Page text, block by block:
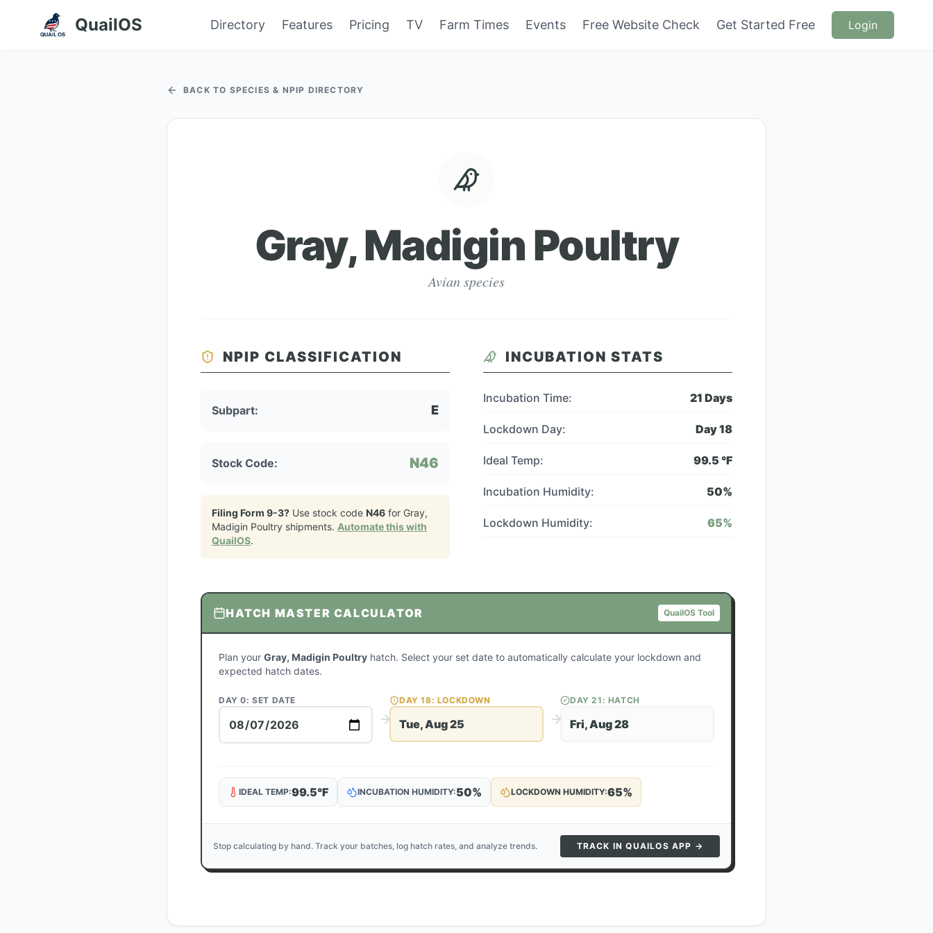
QuailOS Directory Features Pricing TV Farm Times Events Free Website Check Get Started Free Login
BACK TO SPECIES & NPIP DIRECTORY
Gray, Madigin Poultry
Avian species
NPIP CLASSIFICATION
Subpart: E
Stock Code: N46
Filing Form 9-3? Use stock code N46 for Gray,
Madigin Poultry shipments. Automate this with
QuailOS.
INCUBATION STATS
Incubation Time: 21 Days
Lockdown Day: Day18
Ideal Temp: 99.5 °F
Incubation Humidity: 50%
Lockdown Humidity: 65%
HATCH MASTER CALCULATOR QuailOS Tool
Plan your Gray, Madigin Poultry hatch. Select your set date to automatically calculate your lockdown and
expected hatch dates.
DAY 0: SET DATE DAY18: LOCKDOWN
Tue, Aug 25
DAY21 : HATCH
Fri, Aug 28
IDEAL TEMP:99.5°F INCUBATION HUMIDITY:50% LOCKDOWN HUMIDITY:65%
Stop calculating by hand. Track your batches, log hatch rates, and analyze trends. TRACK IN QUAILOS APP →